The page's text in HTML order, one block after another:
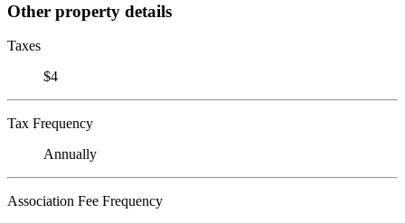
Other property details
Taxes
$4
Tax Frequency
Annually
Association Fee Frequency